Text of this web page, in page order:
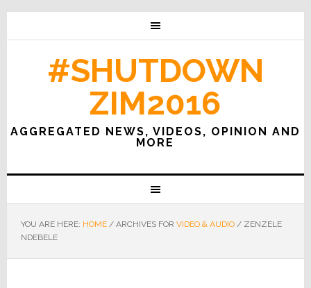
#SHUTDOWN
ZIM2016
AGGREGATED NEWS, VIDEOS, OPINION AND
MORE
YOU ARE HERE: HOME /ARCHIVES FOR VIDEO & AUDIO /ZENZELE
NDEBELE